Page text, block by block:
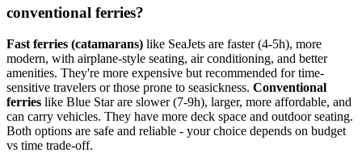
conventional ferries?
Fast ferries (catamarans) like SeaJets are faster (4-5h), more
modern, with airplane-style seating, air conditioning, and better
amenities. They're more expensive but recommended for time-
sensitive travelers or those prone to seasickness. Conventional
ferries like Blue Star are slower (7-9h), larger, more affordable, and
can carry vehicles. They have more deck space and outdoor seating.
Both options are safe and reliable - your choice depends on budget
vs time trade-off.